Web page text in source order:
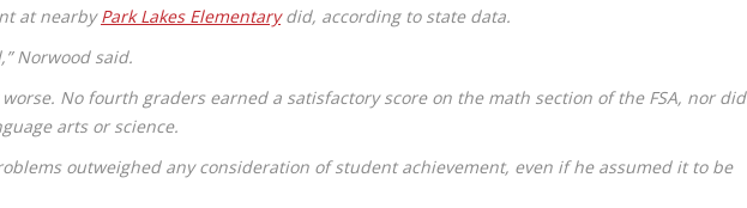
at nearbyPark Lakes Elementarydid, according to state data.
Norwood said.
No fourth graders earned a satisfactory score on the math section of the FSA, nor did
arts or science.
outweighed any consideration of student achievement, even if he assumed it to be